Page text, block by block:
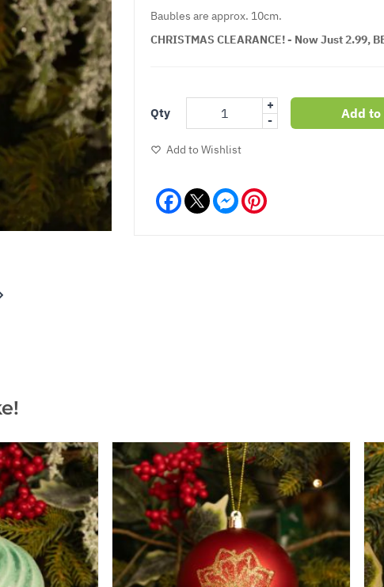
Baubles are approx. 10cm.
CHRISTMAS CLEARANCE! - Now Just 2.99,
Qty
+
-
Add to
Add to Wishlist
Facebook Messenger